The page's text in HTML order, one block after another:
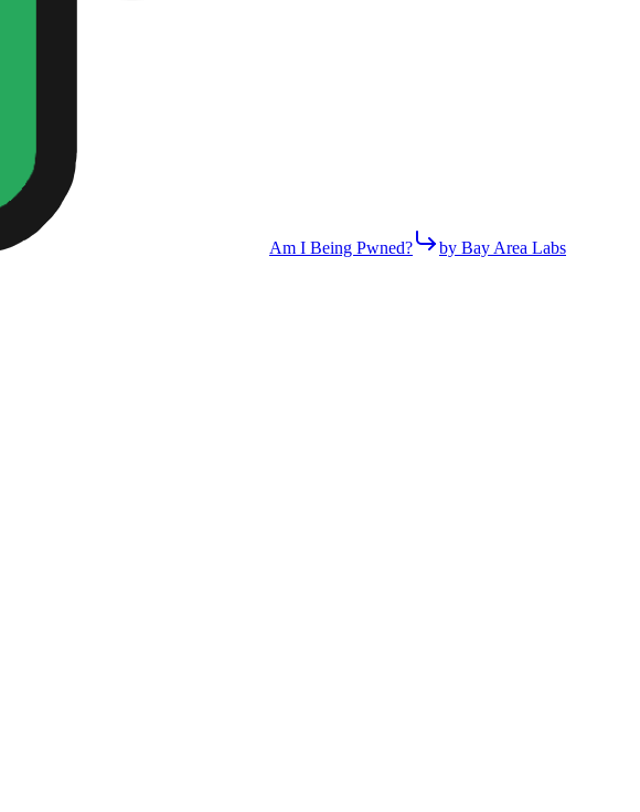
Am I Being Pwned? by Bay Area Labs